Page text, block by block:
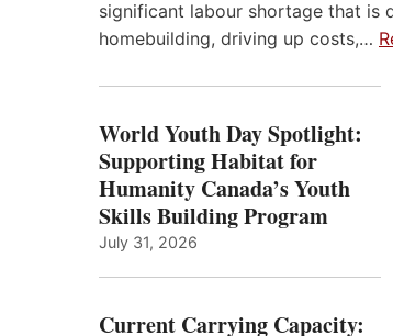
significant labour shortage that is
homebuilding, driving up costs,…
World Youth Day Spotlight:
Supporting Habitat for
Humanity Canada’s Youth
Skills Building Program
July 31, 2026
Current Carrying Capacity: